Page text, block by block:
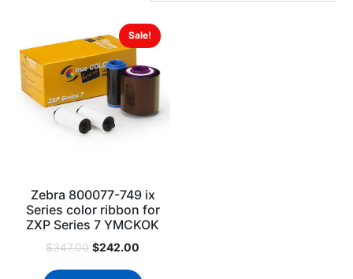
Sale!
Zebra 800077-749 ix
Series color ribbon for
ZXP Series 7 YMCKOK
$347.00 $242.00